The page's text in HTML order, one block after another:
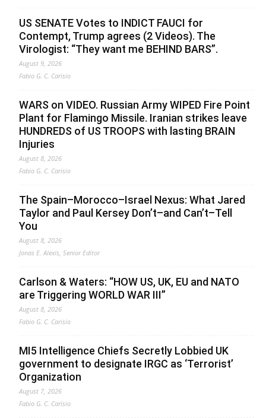
US SENATE Votes to INDICT FAUCI for
Contempt, Trump agrees (2 Videos). The
Virologist: “They want me BEHIND BARS”.
August 9, 2026
Fabio G. C. Carisio
WARS on VIDEO. Russian Army WIPED Fire Point
Plant for Flamingo Missile. Iranian strikes leave
HUNDREDS of US TROOPS with lasting BRAIN
Injuries
August 8, 2026
Fabio G. C. Carisio
The Spain–Morocco–Israel Nexus: What Jared
Taylor and Paul Kersey Don’t–and Can’t–Tell
You
August 8, 2026
Jonas E. Alexis, Senior Editor
Carlson & Waters: “HOW US, UK, EU and NATO
are Triggering WORLD WAR III”
August 8, 2026
Fabio G. C. Carisio
MI5 Intelligence Chiefs Secretly Lobbied UK
government to designate IRGC as ‘Terrorist’
Organization
August 7, 2026
Fabio G. C. Carisio